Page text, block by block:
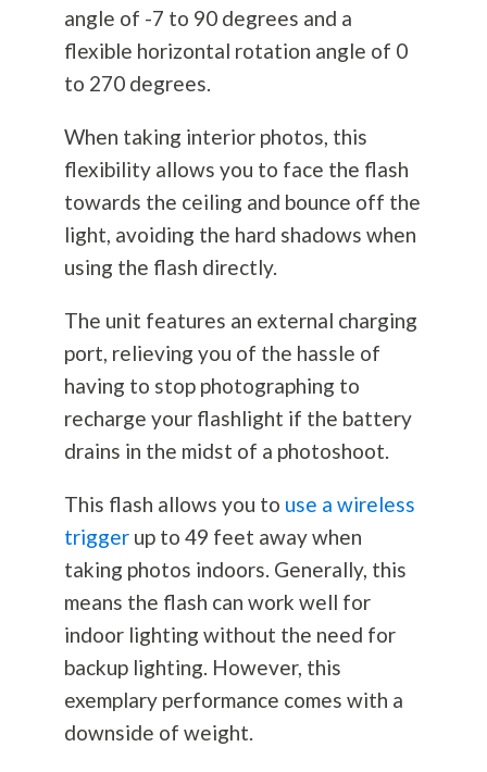
angle of -7 to 90 degrees and a
flexible horizontal rotation angle of 0
to 270 degrees.
When taking interior photos, this
flexibility allows you to face the flash
towards the ceiling and bounce off the
light, avoiding the hard shadows when
using the flash directly.
The unit features an external charging
port, relieving you of the hassle of
having to stop photographing to
recharge your flashlight if the battery
drains in the midst of a photoshoot.
This flash allows you to use a wireless
triggerup to 49 feet away when
taking photos indoors. Generally, this
means the flash can work well for
indoor lighting without the need for
backup lighting. However, this
exemplary performance comes with a
downside of weight.